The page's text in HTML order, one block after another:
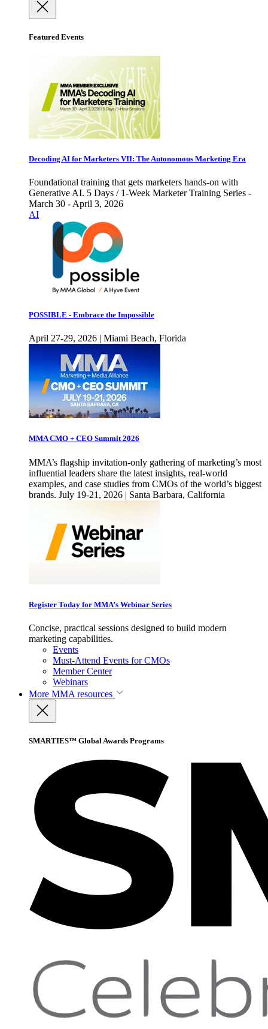
Featured Events
Decoding AI for Marketers VII: The Autonomous Marketing Era
Foundational training that gets marketers hands-on with
Generative AI. 5 Days / 1-Week Marketer Training Series -
March 30 - April 3, 2026
AI
POSSIBLE - Embrace the Impossible
April 27-29, 2026 | Miami Beach, Florida
MMA CMO + CEO Summit 2026
MMA’s flagship invitation-only gathering of marketing’s most
influential leaders share the latest insights, real-world
examples, and case studies from CMOs of the world’s biggest
brands. July 19-21, 2026 | Santa Barbara, California
Register Today for MMA’s Webinar Series
Concise, practical sessions designed to build modern
marketing capabilities.
Events
Must-Attend Events for CMOs
Member Center
Webinars
More MMA resources
SMARTIES™ Global Awards Programs